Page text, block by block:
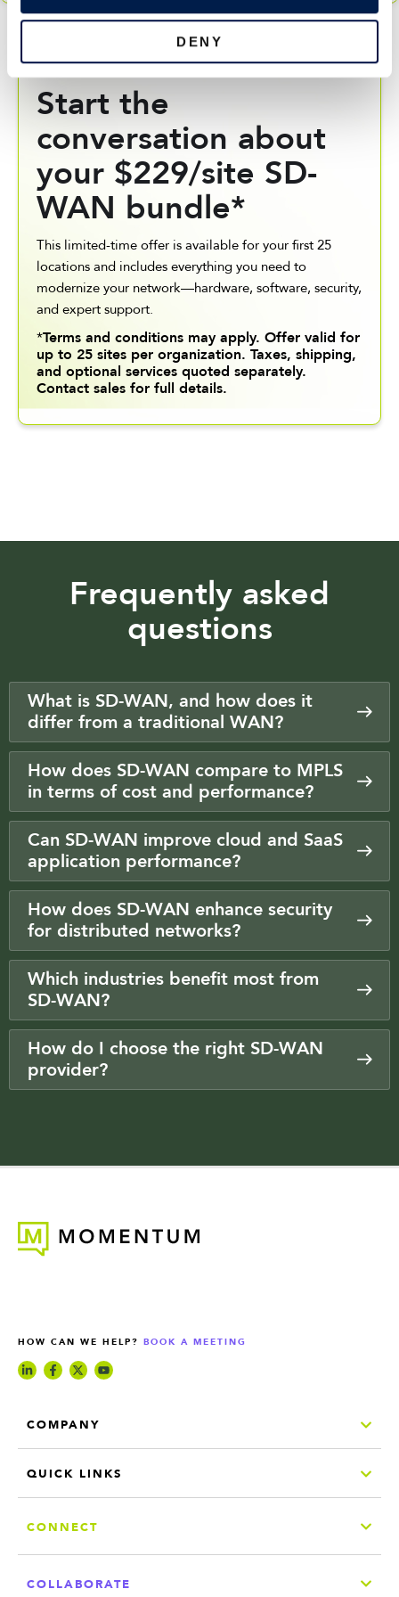
DENY
BOOK A MEETING WITH YOUR ACCOUNT
MANAGER
Start the
conversation about
your $229/site SD-
WAN bundle*
This limited-time offer is available for your first 25
locations and includes everything you need to
modernize your network—hardware, software, security,
and expert support.
*Terms and conditions may apply. Offer valid for
up to 25 sites per organization. Taxes, shipping,
and optional services quoted separately.
Contact sales for full details.
Frequently asked
questions
What is SD-WAN, and how does it
differ from a traditional WAN?
How does SD-WAN compare to MPLS
in terms of cost and performance?
Can SD-WAN improve cloud and SaaS
application performance?
How does SD-WAN enhance security
for distributed networks?
Which industries benefit most from
SD-WAN?
How do I choose the right SD-WAN
provider?
HOW CAN WE HELP? BOOK A MEETING
COMPANY
QUICK LINKS
CONNECT
COLLABORATE